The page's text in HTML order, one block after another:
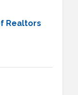
Realtors